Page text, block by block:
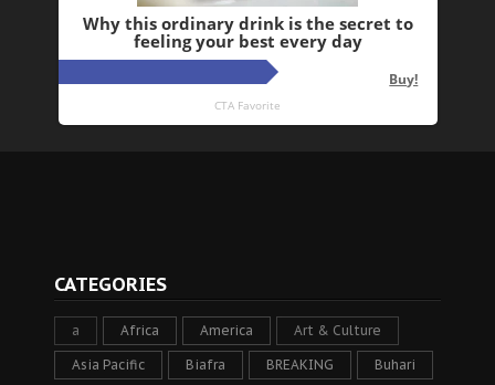
CATEGORIES
a Africa America Art & Culture
Asia Pacific Biafra BREAKING Buhari